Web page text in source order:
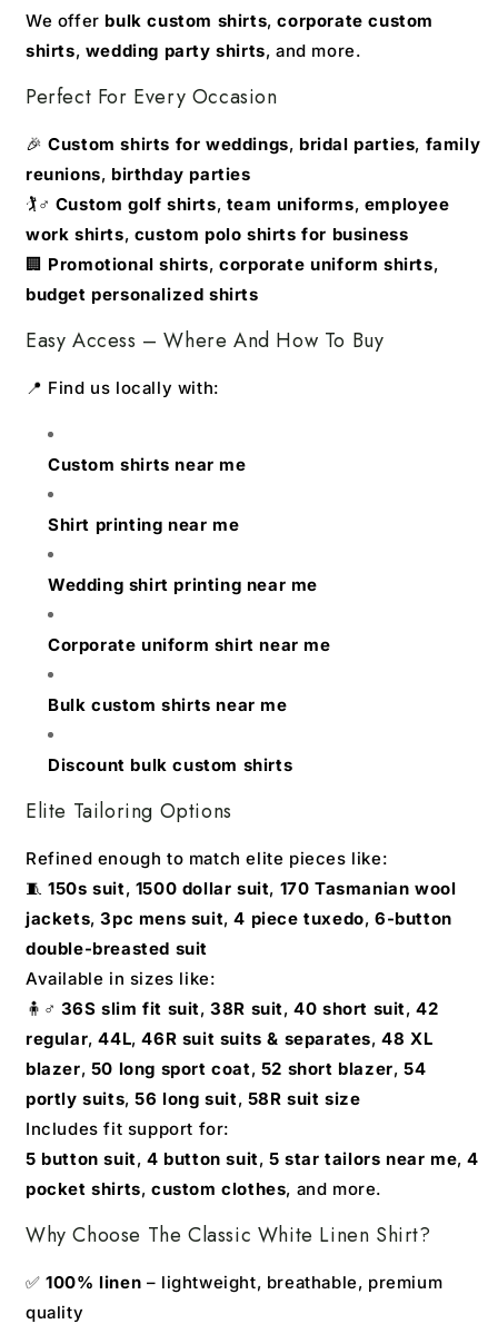
We offer bulk custom shirts,corporate custom
shirts, wedding party shirts, and more.
Perfect For Every Occasion
🎉Custom shirts for weddings, bridal parties, family
reunions, birthday parties
🏌️♂️ Custom golf shirts, team uniforms, employee
work shirts, custom polo shirts for business
🏢 Promotional shirts,corporate uniform shirts,
budget personalized shirts
Easy Access – Where And How To Buy
📍 Find us locally with:
Custom shirts near me
Shirt printing near me
Wedding shirt printing near me
Corporate uniform shirt near me
Bulk custom shirts near me
Discount bulk custom shirts
Elite Tailoring Options
Refined enough to match elite pieces like:
🧵150s suit, 1500 dollar suit, 170 Tasmanian wool
jackets,3pc mens suit,4 piece tuxedo,6-button
double-breasted suit
Available in sizes like:
🧍♂️ 36S slim fit suit,38R suit,40 short suit,42
regular,44L,46R suit suits & separates,48 XL
blazer, 50 long sport coat, 52 short blazer,54
portly suits,56 long suit, 58R suit size
Includes fit support for:
5 button suit,4 button suit,5 star tailors near me,4
pocket shirts,custom clothes, and more.
Why Choose The Classic White Linen Shirt?
✅100% linen – lightweight, breathable, premium
quality